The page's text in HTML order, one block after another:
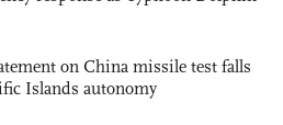
on China missile test falls
Islands autonomy